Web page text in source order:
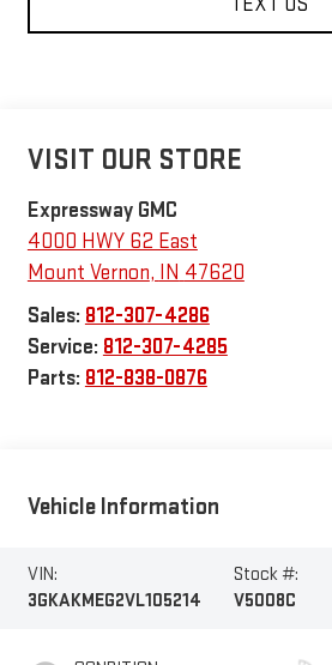
VISIT OUR STORE
Expressway GMC
4000 HWY 62 East
Mount Vernon, IN 47620
Sales: 812-307-4286
Service: 812-307-4285
Parts: 812-838-0876
Vehicle Information
VIN:
3GKAKMEG2VL105214
Stock #:
V5008C